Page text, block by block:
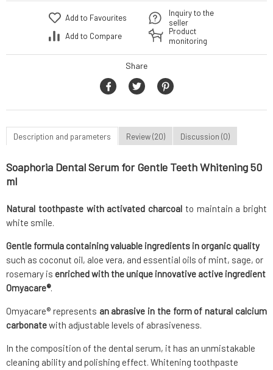
Add to Favourites
Add to Compare
Inquiry to the
seller
Product
monitoring
Share
Description and parameters Review (20) Discussion (0)
Soaphoria Dental Serum for Gentle Teeth Whitening 50
ml
Natural toothpaste with activated charcoal to maintain a bright
white smile.
Gentle formula containing valuable ingredients in organic quality
such as coconut oil, aloe vera, and essential oils of mint, sage, or
rosemary is enriched with the unique innovative active ingredient
Omyacare®.
Omyacare® represents an abrasive in the form of natural calcium
carbonatewith adjustable levels of abrasiveness.
In the composition of the dental serum, it has an unmistakable
cleaning ability and polishing effect. Whitening toothpaste